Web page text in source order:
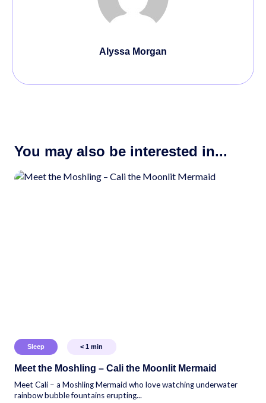
Alyssa Morgan
You may also be interested in...
Sleep < 1 min
Meet the Moshling – Cali the Moonlit Mermaid
Meet Cali – a Moshling Mermaid who love watching underwater
rainbow bubble fountains erupting...